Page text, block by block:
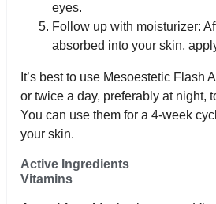
eyes.
Follow up with moisturizer:
absorbed into your skin,
It’s best to use Mesoestetic Flash
or twice a day, preferably at night,
You can use them for a 4-week
your skin.
Active Ingredients
Vitamins